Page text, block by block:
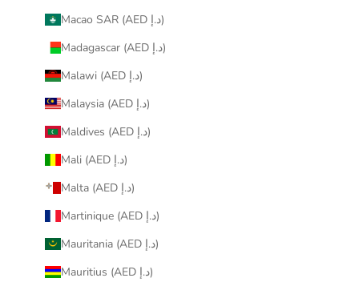
Macao SAR (AED د.إ)
Madagascar (AED د.إ)
Malawi (AED د.إ)
Malaysia (AED د.إ)
Maldives (AED د.إ)
Mali (AED د.إ)
Malta (AED د.إ)
Martinique (AED د.إ)
Mauritania (AED د.إ)
Mauritius (AED د.إ)